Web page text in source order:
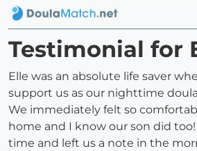
Testimonial for
Elle was an absolute life saver
support us as our nighttime
We immediately felt so
home and I know our son did too!
time and left us a note in the